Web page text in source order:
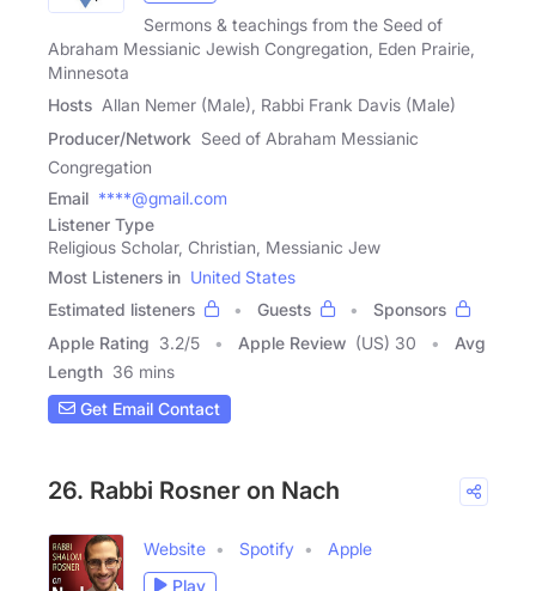
Sermons & teachings from the Seed of
Abraham Messianic Jewish Congregation, Eden Prairie,
Minnesota
Hosts Allan Nemer (Male), Rabbi Frank Davis (Male)
Producer/Network Seed of Abraham Messianic
Congregation
Email ****@gmail.com
Listener Type
Religious Scholar, Christian, Messianic Jew
Most Listeners in United States
Estimated listeners
Guests
Sponsors
Apple Rating 3.2/5 Apple Review (US) 30
Avg
Length 36 mins
Get Email Contact
26. Rabbi Rosner on Nach
Website Spotify
Apple
Play